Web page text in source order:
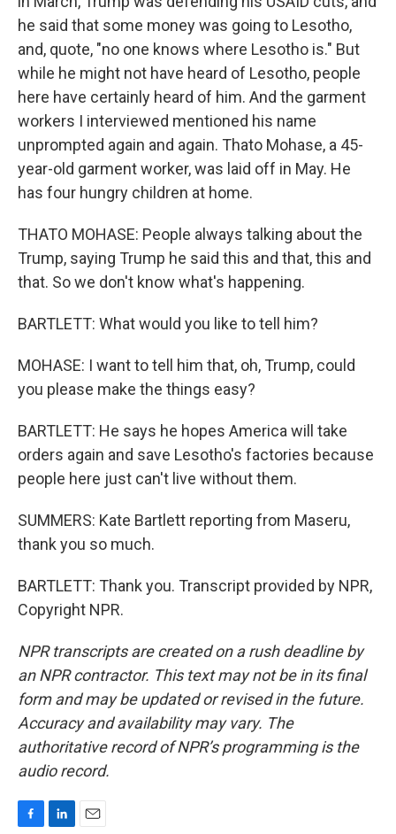
he said that some money was going to Lesotho,
and, quote, "no one knows where Lesotho is." But
while he might not have heard of Lesotho, people
here have certainly heard of him. And the garment
workers I interviewed mentioned his name
unprompted again and again. Thato Mohase, a 45-
year-old garment worker, was laid off in May. He
has four hungry children at home.
THATO MOHASE: People always talking about the
Trump, saying Trump he said this and that, this and
that. So we don't know what's happening.
BARTLETT: What would you like to tell him?
MOHASE: I want to tell him that, oh, Trump, could
you please make the things easy?
BARTLETT: He says he hopes America will take
orders again and save Lesotho's factories because
people here just can't live without them.
SUMMERS: Kate Bartlett reporting from Maseru,
thank you so much.
BARTLETT: Thank you. Transcript provided by NPR,
Copyright NPR.
NPR transcripts are created on a rush deadline by
an NPR contractor. This text may not be in its final
form and may be updated or revised in the future.
Accuracy and availability may vary. The
authoritative record of NPR’s programming is the
audio record.